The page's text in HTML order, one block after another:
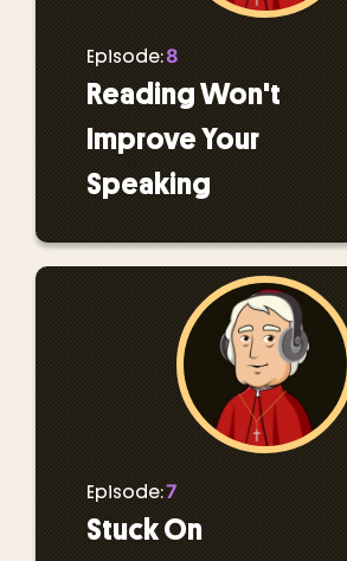
Episode:8
Reading Won't
Improve Your
Speaking
Episode:7
Stuck On